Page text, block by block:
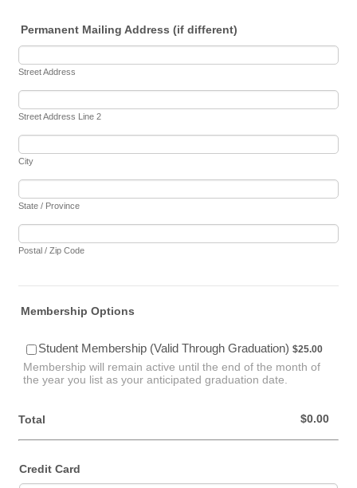
Permanent Mailing Address (if different)
Street Address
Street Address Line 2
City
State / Province
Postal / Zip Code
Membership Options
Student Membership (Valid Through Graduation) $25.00
$25.00
Membership will remain active until the end of the month of
the year you list as your anticipated graduation date.
Total $0.00
$0.00
Credit Card